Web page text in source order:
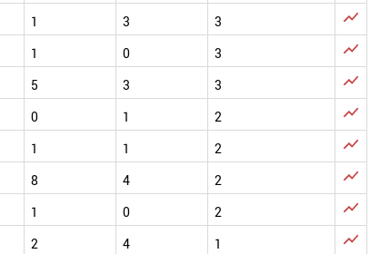
1 3 3 
1 0 3 
5 3 3 
0 1 2 
1 1 2 
8 4 2 
1 0 2 
2 4 1 